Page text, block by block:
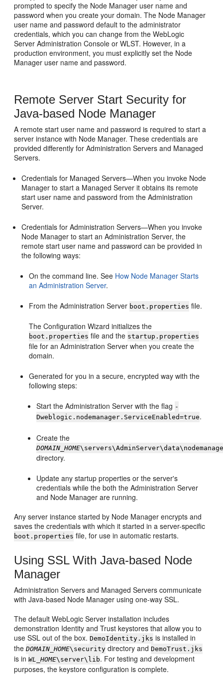
prompted to specify the Node Manager user name and
password when you create your domain. The Node Manager
user name and password default to the administrator
credentials, which you can change from the WebLogic
Server Administration Console or WLST. However, in a
production environment, you must explicitly set the Node
Manager user name and password.
Remote Server Start Security for
Java-based Node Manager
A remote start user name and password is required to start a
server instance with Node Manager. These credentials are
provided differently for Administration Servers and Managed
Servers.
Credentials for Managed Servers—When you invoke Node
Manager to start a Managed Server it obtains its remote
start user name and password from the Administration
Server.
Credentials for Administration Servers—When you invoke
Node Manager to start an Administration Server, the
remote start user name and password can be provided in
the following ways:
On the command line. See How Node Manager Starts
an Administration Server.
From the Administration Server boot.properties file.
The Configuration Wizard initializes the
boot.properties file and the startup.properties
file for an Administration Server when you create the
domain.
Generated for you in a secure, encrypted way with the
following steps:
Start the Administration Server with the flag -
Dweblogic.nodemanager.ServiceEnabled=true.
Create the
DOMAIN_HOME
directory.
Update any startup properties or the server's
credentials while the both the Administration Server
and Node Manager are running.
Any server instance started by Node Manager encrypts and
saves the credentials with which it started in a server-specific
boot.properties file, for use in automatic restarts.
Using SSL With Java-based Node
Manager
Administration Servers and Managed Servers communicate
with Java-based Node Manager using one-way SSL.
The default WebLogic Server installation includes
demonstration Identity and Trust keystores that allow you to
use SSL out of the box.DemoIdentity.jks is installed in
theDOMAIN_HOME\security directory andDemoTrust.jks
is inWL_HOME\server\lib. For testing and development
purposes, the keystore configuration is complete.